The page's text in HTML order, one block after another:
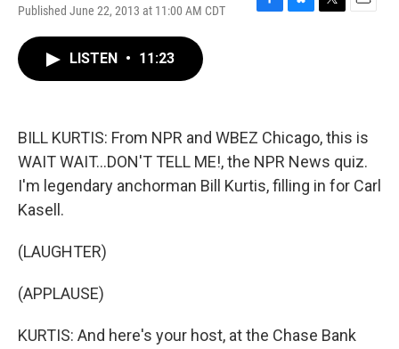
Published June 22, 2013 at 11:00 AM CDT
F
k
B
T
E
LISTEN • 11:23
BILL KURTIS: From NPR and WBEZ Chicago, this is
WAIT WAIT...DON'T TELL ME!, the NPR News quiz.
I'm legendary anchorman Bill Kurtis, filling in for Carl
Kasell.
(LAUGHTER)
(APPLAUSE)
KURTIS: And here's your host, at the Chase Bank